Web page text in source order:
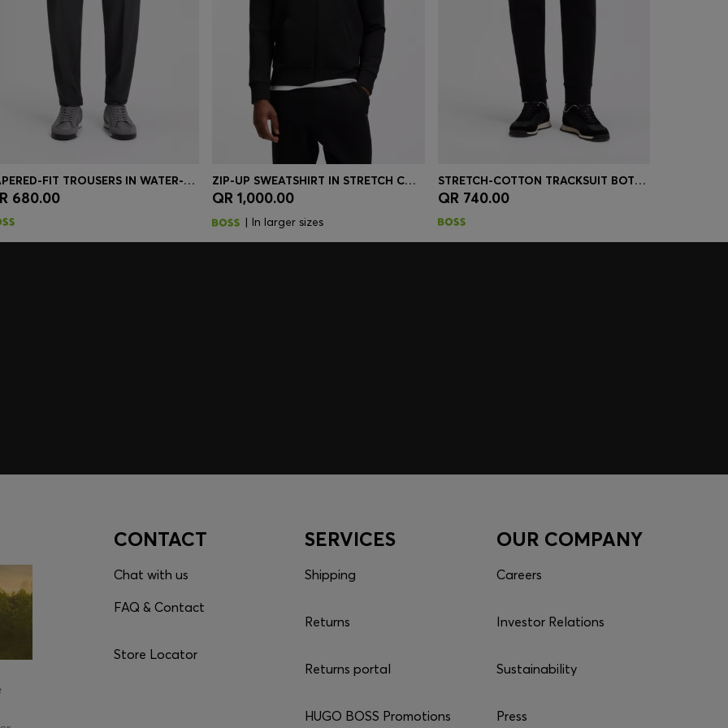
Quick Shop
TAPERED-FIT TROUSERS IN WATER-REPELLENT STRETCH FABRIC
680.00 Quick Shop
ZIP-UP SWEATSHIRT IN STRETCH COTTON WITH LOGO PRINT
QR 1,000.00
| In larger sizes
Quick Shop
STRETCH-COTTON TRACKSUIT BOTTOMS WITH LOGO PRINT
QR 740.00
CONTACT
Chat with us
FAQ & Contact
Store Locator
SERVICES
Shipping
Returns
Returns portal
HUGO BOSS Promotions
OUR COMPANY
Careers
Investor Relations
Sustainability
Press